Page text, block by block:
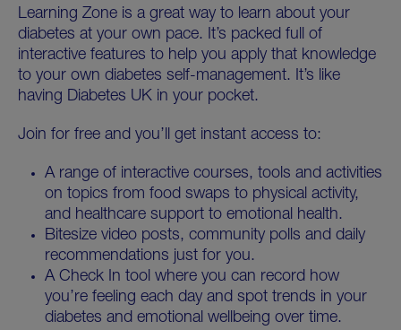
Learning Zone is a great way to learn about your
diabetes at your own pace. It’s packed full of
interactive features to help you apply that knowledge
to your own diabetes self-management. It’s like
having Diabetes UK in your pocket.
Join for free and you’ll get instant access to:
A range of interactive courses, tools and activities
on topics from food swaps to physical activity,
and healthcare support to emotional health.
Bitesize video posts, community polls and daily
recommendations just for you.
A Check In tool where you can record how
you’re feeling each day and spot trends in your
diabetes and emotional wellbeing over time.